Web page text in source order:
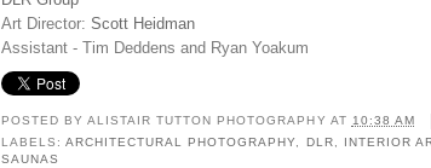
Art Director: Scott Heidman
Assistant - Tim Deddens and Ryan Yoakum
POSTED BYALISTAIR TUTTON PHOTOGRAPHY AT 10:38 AM
LABELS:ARCHITECTURAL PHOTOGRAPHY DLR INTERIOR
SAUNAS